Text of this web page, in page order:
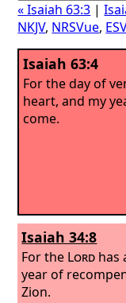
« Isaiah 63:3 |
NKJV, NRSVue,
Isaiah 63:4
For the day of
heart, and my
come.
Isaiah 34:8
For the Lord has
year of
Zion.